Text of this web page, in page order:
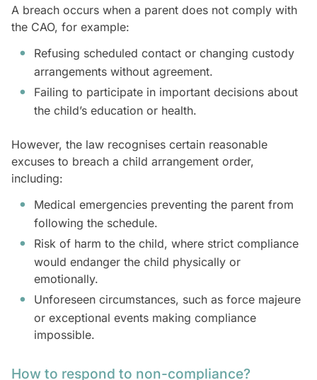
A breach occurs when a parent does not comply with
the CAO, for example:
Refusing scheduled contact or changing custody
arrangements without agreement.
Failing to participate in important decisions about
the child’s education or health.
However, the law recognises certain reasonable
excuses to breach a child arrangement order,
including:
Medical emergencies preventing the parent from
following the schedule.
Risk of harm to the child, where strict compliance
would endanger the child physically or
emotionally.
Unforeseen circumstances, such as force majeure
or exceptional events making compliance
impossible.
How to respond to non-compliance?